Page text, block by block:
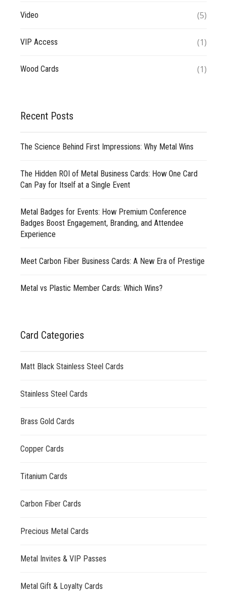
Video (5)
VIP Access (1)
Wood Cards (1)
Recent Posts
The Science Behind First Impressions: Why Metal Wins
The Hidden ROI of Metal Business Cards: How One Card
Can Pay for Itself at a Single Event
Metal Badges for Events: How Premium Conference
Badges Boost Engagement, Branding, and Attendee
Experience
Meet Carbon Fiber Business Cards: A New Era of Prestige
Metal vs Plastic Member Cards: Which Wins?
Card Categories
Matt Black Stainless Steel Cards
Stainless Steel Cards
Brass Gold Cards
Copper Cards
Titanium Cards
Carbon Fiber Cards
Precious Metal Cards
Metal Invites & VIP Passes
Metal Gift & Loyalty Cards